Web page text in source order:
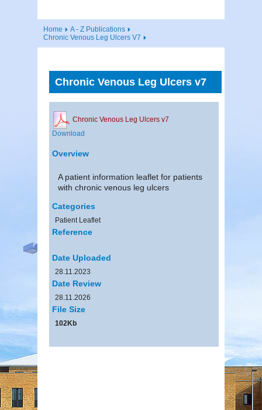
Home
A - Z Publications
Chronic Venous Leg Ulcers V7
Chronic Venous Leg Ulcers v7
Chronic Venous Leg Ulcers v7
Download
Overview
A patient information leaflet for patients
with chronic venous leg ulcers
Categories
Patient Leaflet
Reference
Date Uploaded
28.11.2023
Date Review
28.11.2026
File Size
102Kb